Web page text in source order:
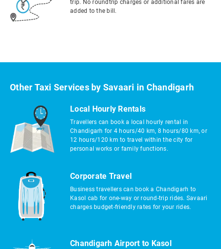
trip. No roundtrip charges or additional fares are
added to the bill.
Other Taxi Services by Savaari in Chandigarh
Local Hourly Rentals
Travellers can book a local hourly rental in
Chandigarh for 4 hours/40 km, 8 hours/80 km, or
12 hours/120 km to travel within the city for
personal works or family functions.
Corporate Travel
Business travellers can book a Chandigarh to
Kasol cab for one-way or round-trip rides. Savaari
charges budget-friendly rates for your rides.
Chandigarh Airport to Kasol